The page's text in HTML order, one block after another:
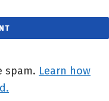
spam. Learn how